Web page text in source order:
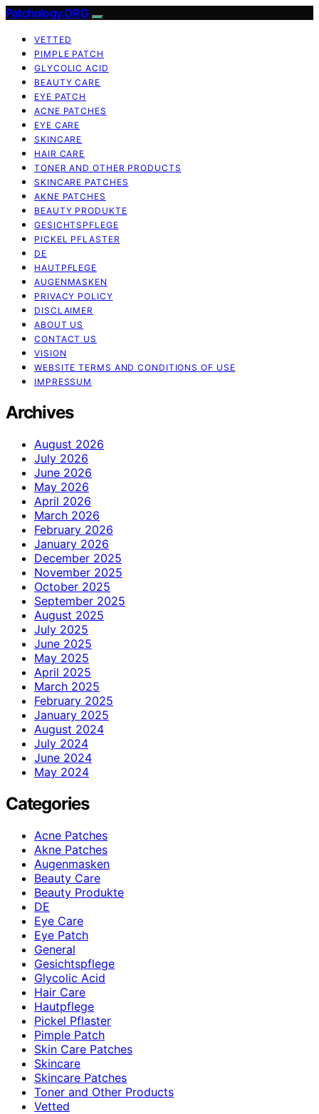
Patchology.ORG
VETTED
PIMPLE PATCH
GLYCOLIC ACID
BEAUTY CARE
EYE PATCH
ACNE PATCHES
EYE CARE
SKINCARE
HAIR CARE
TONER AND OTHER PRODUCTS
SKINCARE PATCHES
AKNE PATCHES
BEAUTY PRODUKTE
GESICHTSPFLEGE
PICKEL PFLASTER
DE
HAUTPFLEGE
AUGENMASKEN
PRIVACY POLICY
DISCLAIMER
ABOUT US
CONTACT US
VISION
WEBSITE TERMS AND CONDITIONS OF USE
IMPRESSUM
Archives
August 2026
July 2026
June 2026
May 2026
April 2026
March 2026
February 2026
January 2026
December 2025
November 2025
October 2025
September 2025
August 2025
July 2025
June 2025
May 2025
April 2025
March 2025
February 2025
January 2025
August 2024
July 2024
June 2024
May 2024
Categories
Acne Patches
Akne Patches
Augenmasken
Beauty Care
Beauty Produkte
DE
Eye Care
Eye Patch
General
Gesichtspflege
Glycolic Acid
Hair Care
Hautpflege
Pickel Pflaster
Pimple Patch
Skin Care Patches
Skincare
Skincare Patches
Toner and Other Products
Vetted